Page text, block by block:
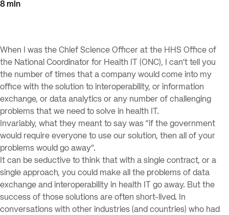
8 min
When I was the Chief Science Officer at the HHS Office of
the National Coordinator for Health IT (ONC), I can’t tell you
the number of times that a company would come into my
office with the solution to interoperability, or information
exchange, or data analytics or any number of challenging
problems that we need to solve in health IT.
Invariably, what they meant to say was “if the government
would require everyone to use our solution, then all of your
problems would go away”.
It can be seductive to think that with a single contract, or a
single approach, you could make all the problems of data
exchange and interoperability in health IT go away. But the
success of those solutions are often short-lived. In
conversations with other industries (and countries) who had